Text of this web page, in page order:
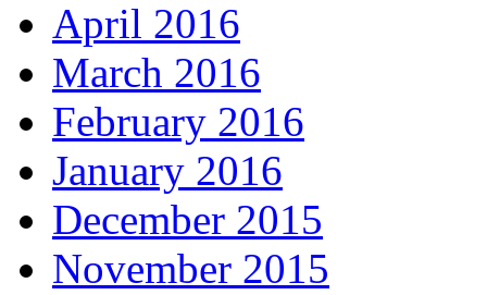
April 2016
March 2016
February 2016
January 2016
December 2015
November 2015